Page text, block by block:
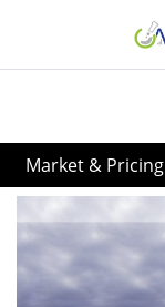
Market & Pricing